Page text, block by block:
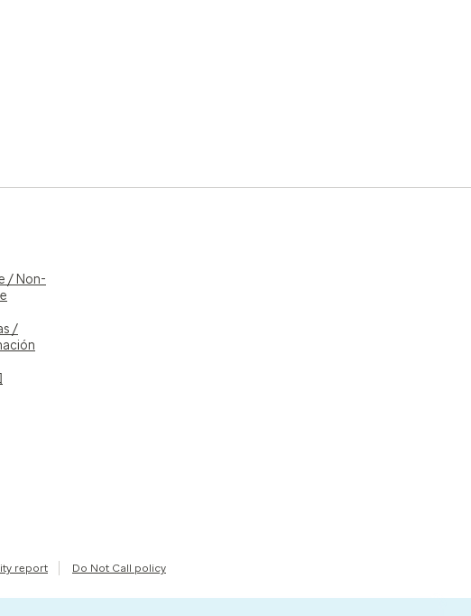
/ Non-
/
report Do Not Call policy